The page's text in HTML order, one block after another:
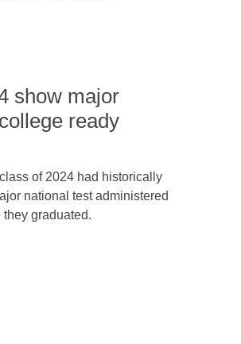
show major
ready
of 2024 had historically
national test administered
they graduated.